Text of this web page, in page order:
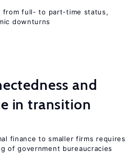
from full- to part-time status,
downturns
and
in transition
finance to smaller firms requires
of government bureaucracies